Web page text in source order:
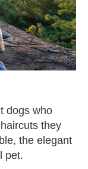
dogs who
they
the elegant
pet.